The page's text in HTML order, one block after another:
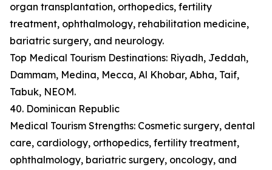
organ transplantation, orthopedics, fertility
treatment, ophthalmology, rehabilitation medicine,
bariatric surgery, and neurology.
Top Medical Tourism Destinations: Riyadh, Jeddah,
Dammam, Medina, Mecca, Al Khobar, Abha, Taif,
Tabuk, NEOM.
40. Dominican Republic
Medical Tourism Strengths: Cosmetic surgery, dental
care, cardiology, orthopedics, fertility treatment,
ophthalmology, bariatric surgery, oncology, and